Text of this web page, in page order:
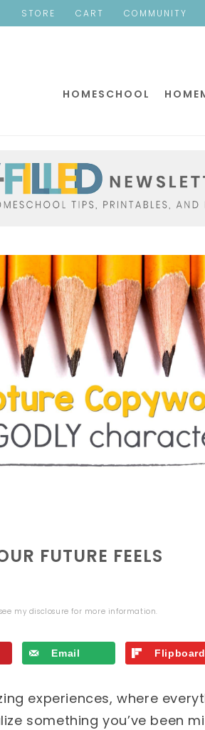
STORE CART COMMUNITY
HOMESCHOOL
FUTURE FEELS
my disclosure for more information.
Email Flipboard
experiences, where
something you’ve been